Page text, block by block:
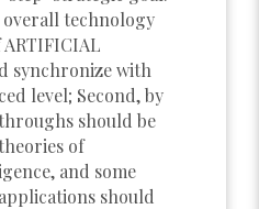
overall technology
synchronize with
level; Second, by
should be
of
and some
should